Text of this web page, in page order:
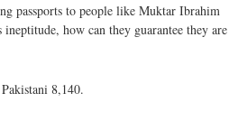
passports to people like Muktar Ibrahim
how can they guarantee they are
8,140.